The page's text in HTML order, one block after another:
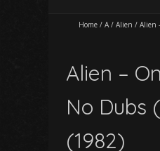
Home / A/ Alien / Alien
Alien –
No Dubs
(1982)